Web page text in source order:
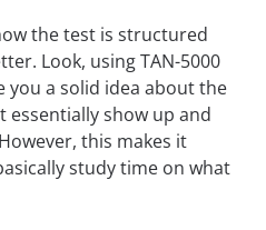
the test is structured
Look, using TAN-5000
you a solid idea about the
show up and
this makes it
study time on what